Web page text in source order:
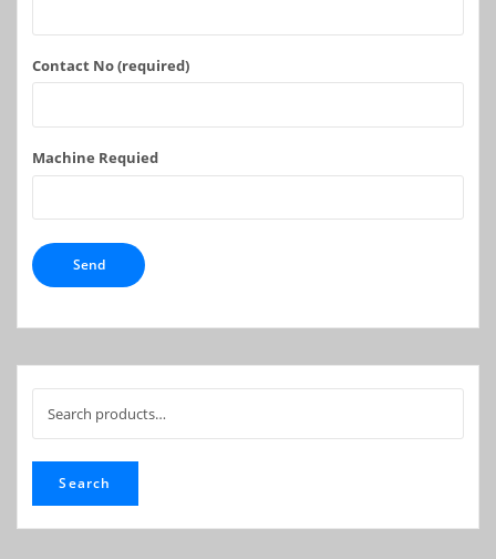
Contact No (required)
Machine Requied
for:
Search